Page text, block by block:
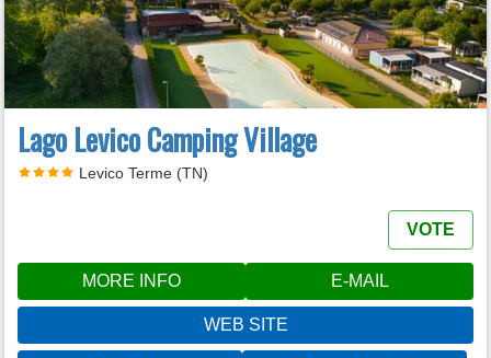
Lago Levico Camping Village
Levico Terme (TN)
VOTE
MORE INFO E-MAIL
WEB SITE